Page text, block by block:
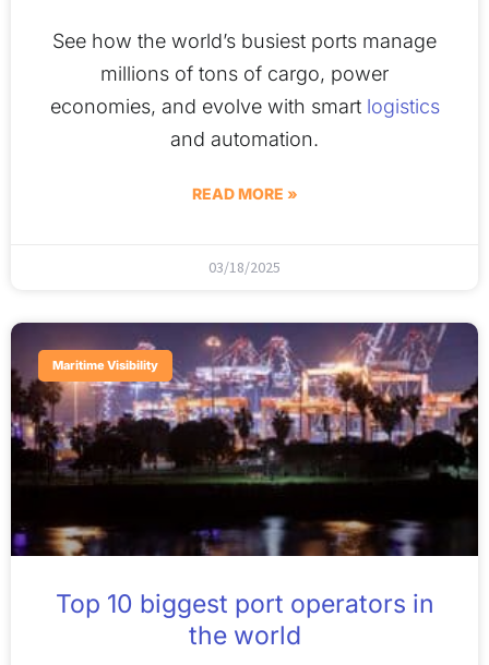
See how the world’s busiest ports manage
millions of tons of cargo, power
economies, and evolve with smart logistics
and automation.
READ MORE »
03/18/2025
Maritime Visibility
Top 10 biggest port operators in
the world